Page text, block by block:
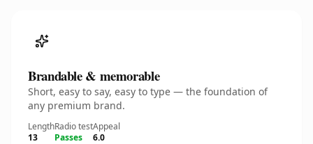
Brandable & memorable
Short, easy to say, easy to type — the foundation of
any premium brand.
Length
13
Radio test
Passes
Appeal
6.0